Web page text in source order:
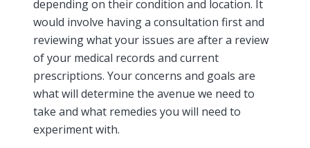
depending on their condition and location. It
would involve having a consultation first and
reviewing what your issues are after a review
of your medical records and current
prescriptions. Your concerns and goals are
what will determine the avenue we need to
take and what remedies you will need to
experiment with.